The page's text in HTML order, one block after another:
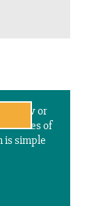
renew or
of
is simple